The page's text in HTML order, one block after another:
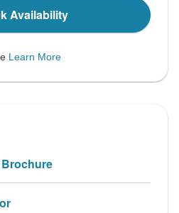
Availability
Learn More